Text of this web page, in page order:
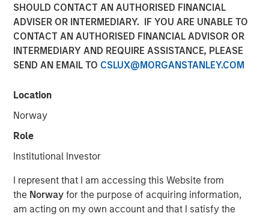
SHOULD CONTACT AN AUTHORISED FINANCIAL
ADVISER OR INTERMEDIARY. IF YOU ARE UNABLE TO
CONTACT AN AUTHORISED FINANCIAL ADVISOR OR
INTERMEDIARY AND REQUIRE ASSISTANCE, PLEASE
SEND AN EMAIL TO CSLUX@MORGANSTANLEY.COM
Location
Norway
Role
Institutional Investor
I represent that I am accessing this Website from
the Norwayfor the purpose of acquiring information,
am acting on my own account and that I satisfy the
Peter M. Campo, CFA
Managing Director
Steve Sebo
Executive Director
Play